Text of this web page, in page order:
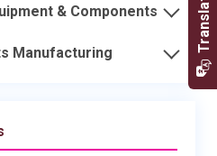
& Components
Manufacturing